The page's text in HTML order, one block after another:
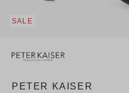
SALE
PETER KAISER